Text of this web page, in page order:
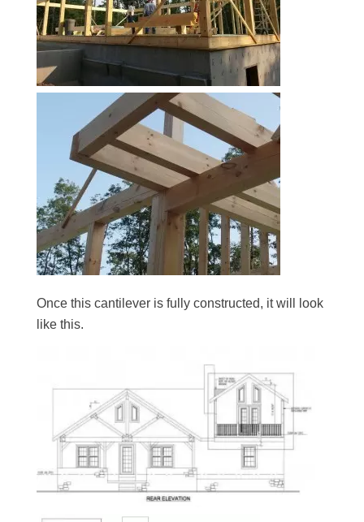
Once this cantilever is fully constructed, it will look
like this.